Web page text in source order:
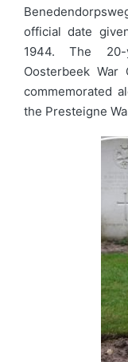
official date
1944. The
Oosterbeek War
commemorated
the Presteigne